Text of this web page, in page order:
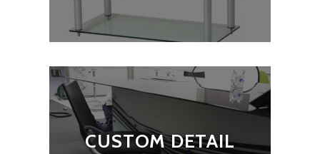
CUSTOM DETAIL